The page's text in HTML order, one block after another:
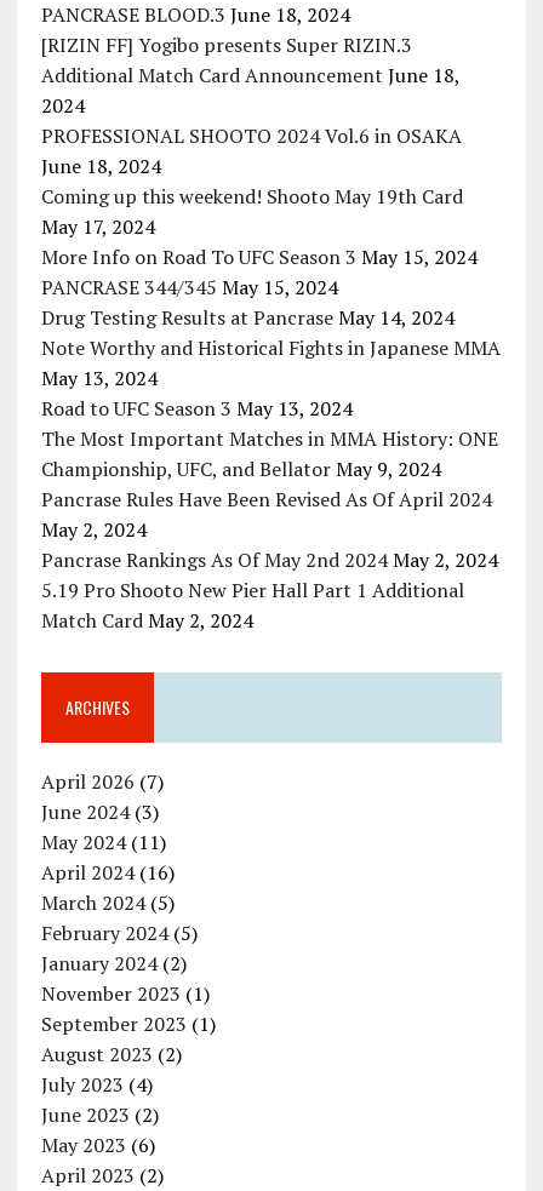
PANCRASE BLOOD.3 June 18, 2024
[RIZIN FF] Yogibo presents Super RIZIN.3
Additional Match Card Announcement June 18,
2024
PROFESSIONAL SHOOTO 2024 Vol.6 in OSAKA
June 18, 2024
Coming up this weekend! Shooto May 19th Card
May 17, 2024
More Info on Road To UFC Season 3 May 15, 2024
PANCRASE 344/345 May 15, 2024
Drug Testing Results at Pancrase May 14, 2024
Note Worthy and Historical Fights in Japanese MMA
May 13, 2024
Road to UFC Season 3 May 13, 2024
The Most Important Matches in MMA History: ONE
Championship, UFC, and Bellator May 9, 2024
Pancrase Rules Have Been Revised As Of April 2024
May 2, 2024
Pancrase Rankings As Of May 2nd 2024 May 2, 2024
5.19 Pro Shooto New Pier Hall Part 1 Additional
Match Card May 2, 2024
ARCHIVES
April 2026 (7)
June 2024(3)
May 2024(11)
April 2024(16)
March 2024(5)
February 2024(5)
January 2024(2)
November 2023 (1)
September 2023 (1)
August 2023 (2)
July 2023 (4)
June 2023 (2)
May 2023 (6)
April 2023 (2)